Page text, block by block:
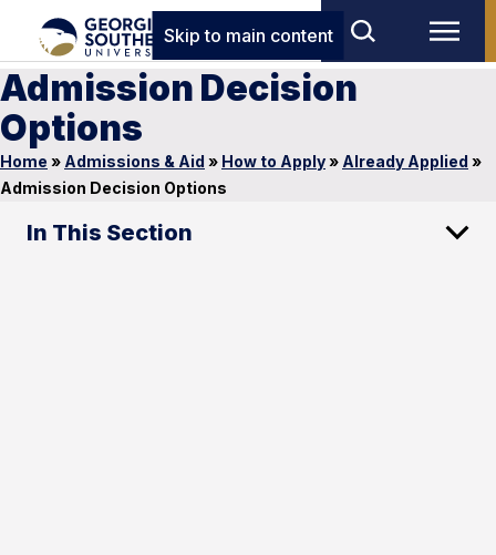
Skip to main content
Admission Decision
Options
Home » Admissions & Aid » How to Apply» Already Applied »
Admission Decision Options
In This Section